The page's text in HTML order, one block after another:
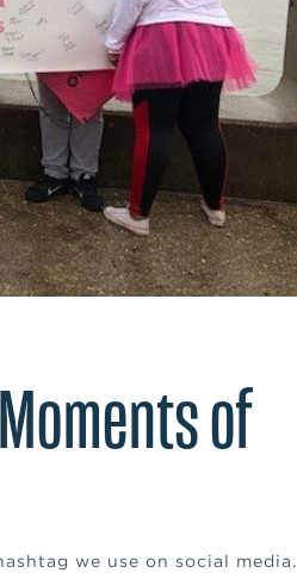
of
we use on social media.